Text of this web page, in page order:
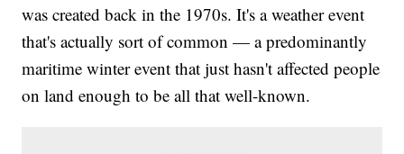
was created back in the 1970s. It's a weather event
that's actually sort of common — a predominantly
maritime winter event that just hasn't affected people
on land enough to be all that well-known.